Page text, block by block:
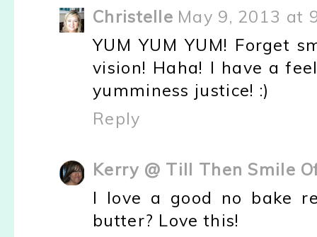
Christelle May 9, 2013 at
YUM YUM YUM! Forget
vision! Haha! I have a
yumminess justice! :)
Reply
Kerry @ Till Then Smile
I love a good no bake
butter? Love this!